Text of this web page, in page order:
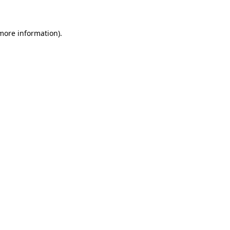
information).